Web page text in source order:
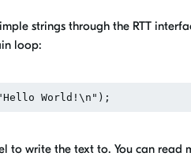
strings through the RTT
loop:
to write the text to. You can read